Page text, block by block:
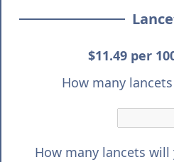
$11.49 per
How many
How many lancets